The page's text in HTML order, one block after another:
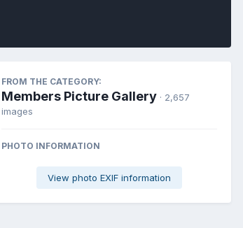
FROM THE CATEGORY:
Members Picture Gallery · 2,657
images
PHOTO INFORMATION
View photo EXIF information